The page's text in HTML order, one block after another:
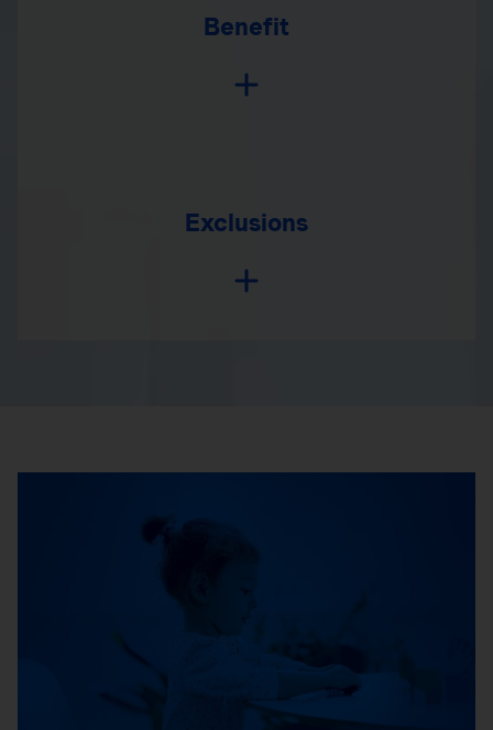
Benefit
Exclusions